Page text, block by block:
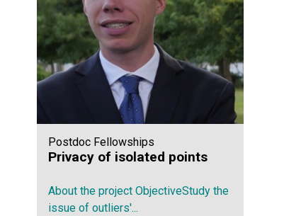
Postdoc Fellowships
Privacy of isolated points
About the project ObjectiveStudy the
issue of outliers'...